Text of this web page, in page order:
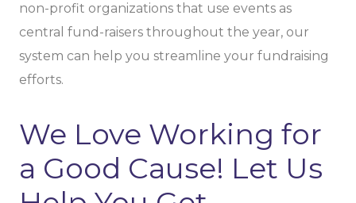
non-profit organizations that use events as
central fund-raisers throughout the year, our
system can help you streamline your fundraising
efforts.
We Love Working for
a Good Cause! Let Us